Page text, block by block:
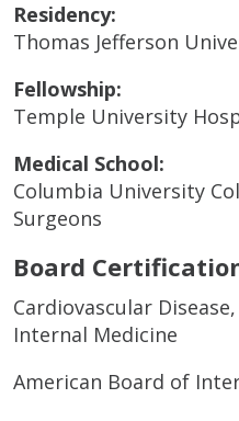
Residency:
Thomas Jefferson
Fellowship:
Temple University
Medical School:
Columbia University
Surgeons
Board
Cardiovascular
Internal Medicine
American Board of